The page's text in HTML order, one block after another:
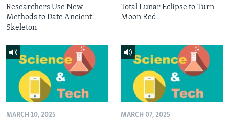
Researchers Use New
Methods to Date Ancient
Skeleton
Total Lunar Eclipse to Turn
Moon Red
MARCH 10, 2025 MARCH 07, 2025